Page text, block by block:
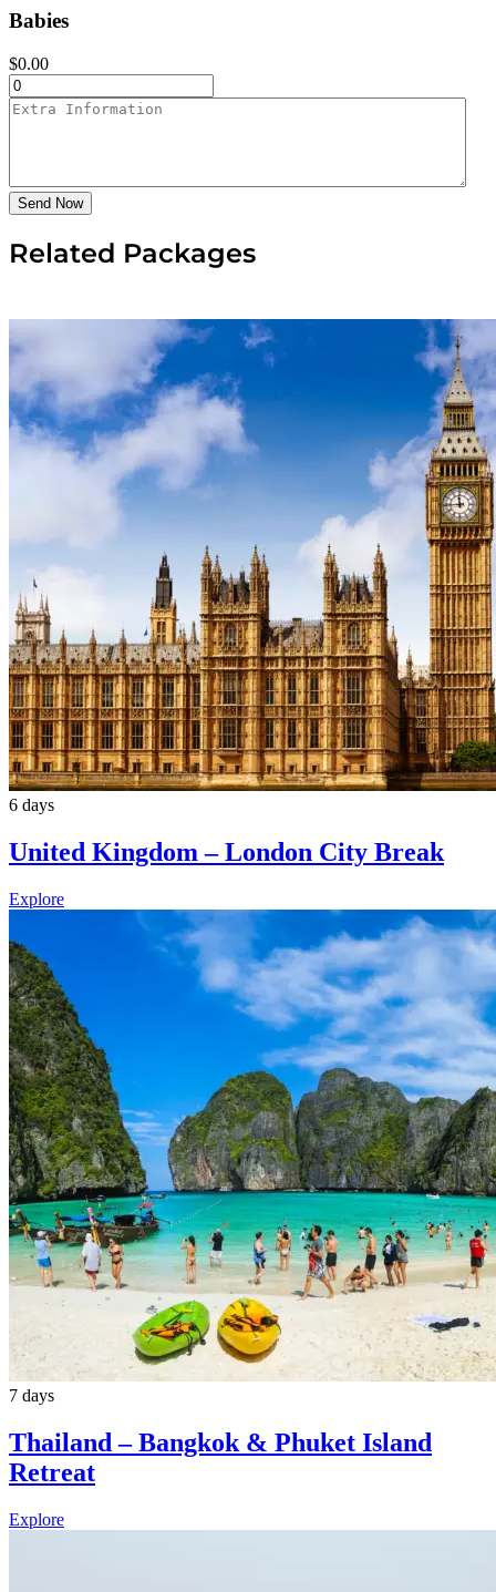
Babies
$0.00
Send Now
Related Packages
6 days
United Kingdom – London City Break
Explore
7 days
Thailand – Bangkok & Phuket Island
Retreat
Explore